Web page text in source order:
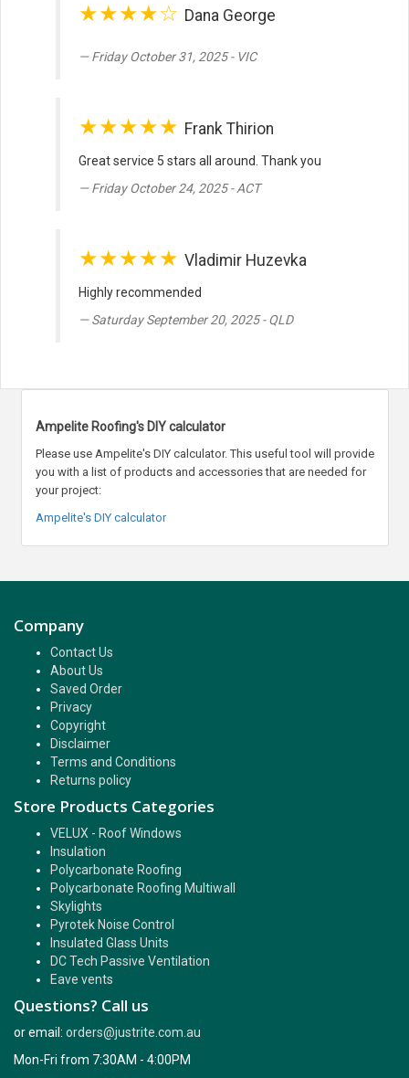
★★★★☆ Dana George
Friday October 31, 2025 - VIC
★★★★★ Frank Thirion
Great service 5 stars all around. Thank you
Friday October 24, 2025 - ACT
★★★★★ Vladimir Huzevka
Highly recommended
Saturday September 20, 2025 - QLD
Ampelite Roofing's DIY calculator
Please use Ampelite's DIY calculator. This useful tool will provide
you with a list of products and accessories that are needed for
your project:
Ampelite's DIY calculator
Company
Contact Us
About Us
Saved Order
Privacy
Copyright
Disclaimer
Terms and Conditions
Returns policy
Store Products Categories
VELUX - Roof Windows
Insulation
Polycarbonate Roofing
Polycarbonate Roofing Multiwall
Skylights
Pyrotek Noise Control
Insulated Glass Units
DC Tech Passive Ventilation
Eave vents
Questions? Call us
or email: orders@justrite.com.au
Mon-Fri from 7:30AM - 4:00PM